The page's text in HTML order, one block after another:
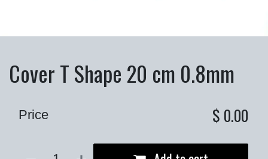
Cover T Shape 20 cm 0.8mm
Price $ 0.00